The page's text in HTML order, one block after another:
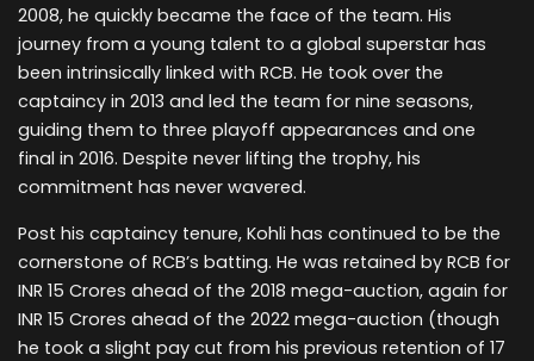
2008, he quickly became the face of the team. His
journey from a young talent to a global superstar has
been intrinsically linked with RCB. He took over the
captaincy in 2013 and led the team for nine seasons,
guiding them to three playoff appearances and one
final in 2016. Despite never lifting the trophy, his
commitment has never wavered.
Post his captaincy tenure, Kohli has continued to be the
cornerstone of RCB’s batting. He was retained by RCB for
INR 15 Crores ahead of the 2018 mega-auction, again for
INR 15 Crores ahead of the 2022 mega-auction (though
he took a slight pay cut from his previous retention of 17